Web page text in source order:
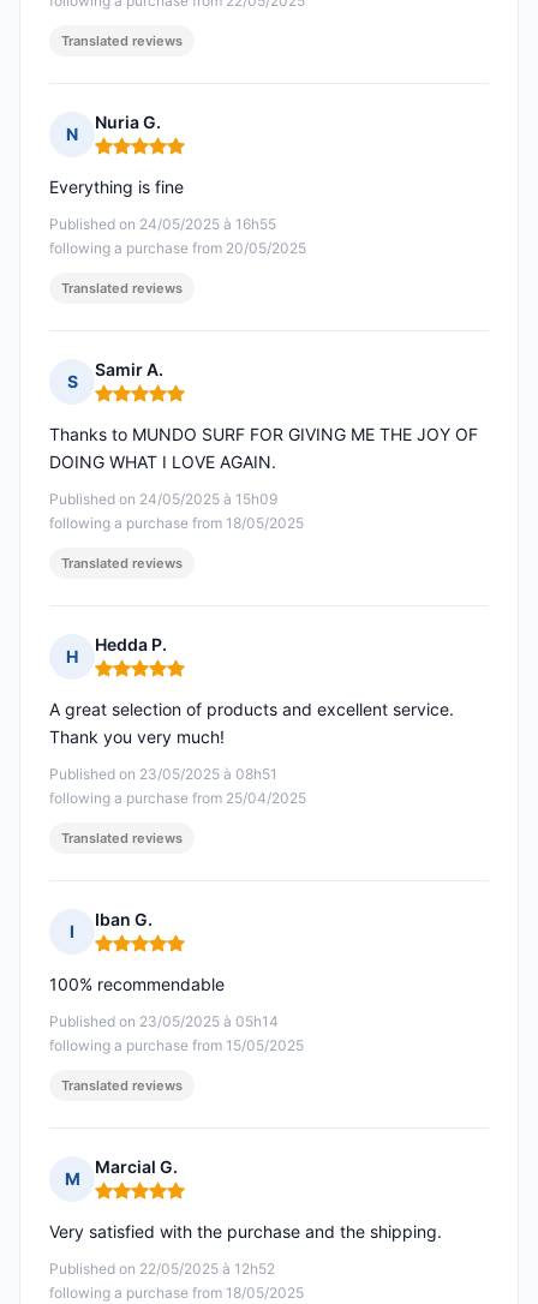
Translated reviews
N
Nuria G.
Rating: 5 out of 5
Published on 24/05/2025 à 16h55
following a purchase from 20/05/2025
Everything is fine
Translated reviews
S
Samir A.
Rating: 5 out of 5
Published on 24/05/2025 à 15h09
following a purchase from 18/05/2025
Thanks to MUNDO SURF FOR GIVING ME THE JOY OF
DOING WHAT I LOVE AGAIN.
Translated reviews
H
Hedda P.
Rating: 5 out of 5
Published on 23/05/2025 à 08h51
following a purchase from 25/04/2025
A great selection of products and excellent service.
Thank you very much!
Translated reviews
I
Iban G.
Rating: 5 out of 5
Published on 23/05/2025 à 05h14
following a purchase from 15/05/2025
100% recommendable
Translated reviews
M
Marcial G.
Rating: 5 out of 5
Published on 22/05/2025 à 12h52
following a purchase from 18/05/2025
Very satisfied with the purchase and the shipping.